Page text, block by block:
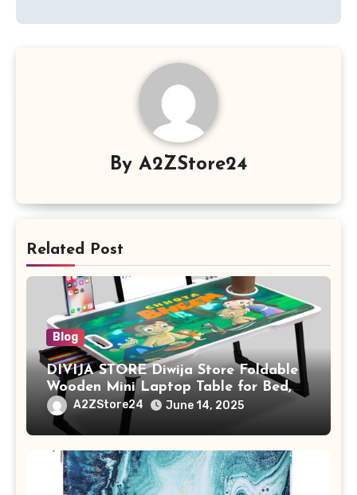
By A2ZStore24
Related Post
Blog
DIVIJA STORE Diwija Store Foldable
Wooden Mini Laptop Table for Bed,
Study Table with Drawer,
Tablet/Mobile Holder for Kids &
Adults (chota bheem)
A2ZStore24 June 14, 2025